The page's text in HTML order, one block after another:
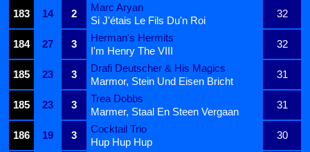
183
14 2
Marc Aryan
32
Si J'étais Le Fils Du'n Roi
184
27 3
Herman's Hermits
32
I'm Henry The VIII
185
23 3
Drafi Deutscher & His Magics
31
Marmor, Stein Und Eisen Bricht
185
23 3
Trea Dobbs
31
Marmer, Staal En Steen Vergaan
186
19 3
Cocktail Trio
30
Hup Hup Hup